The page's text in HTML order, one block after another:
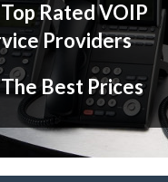
Top Rated VOIP
Providers
Best Prices